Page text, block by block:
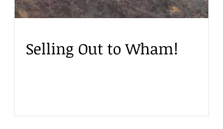
Selling Out to Wham!